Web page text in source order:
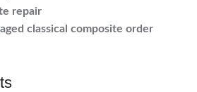
repair
classical composite order